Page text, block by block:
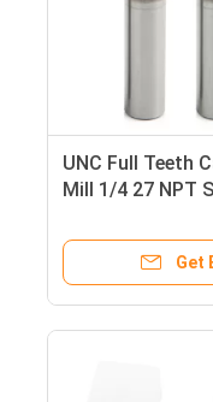
UNC Full Teeth
Mill 1/4 27 NPT
Get